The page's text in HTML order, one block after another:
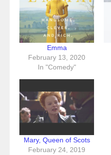
Emma
February 13, 2020
In "Comedy"
Mary, Queen of Scots
February 24, 2019